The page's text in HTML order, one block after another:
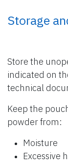
Storage
Store the
indicated on
technical
Keep the
powder from:
Moisture
Excessive